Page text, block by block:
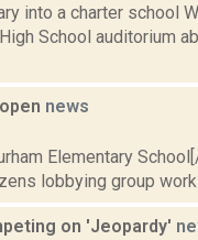
into a charter school
School auditorium
news
Elementary
lobbying group
on 'Jeopardy'